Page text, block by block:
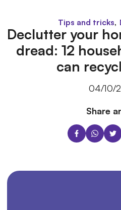
Tips and tricks,
Declutter your
dread: 12
can
04/10/
Share